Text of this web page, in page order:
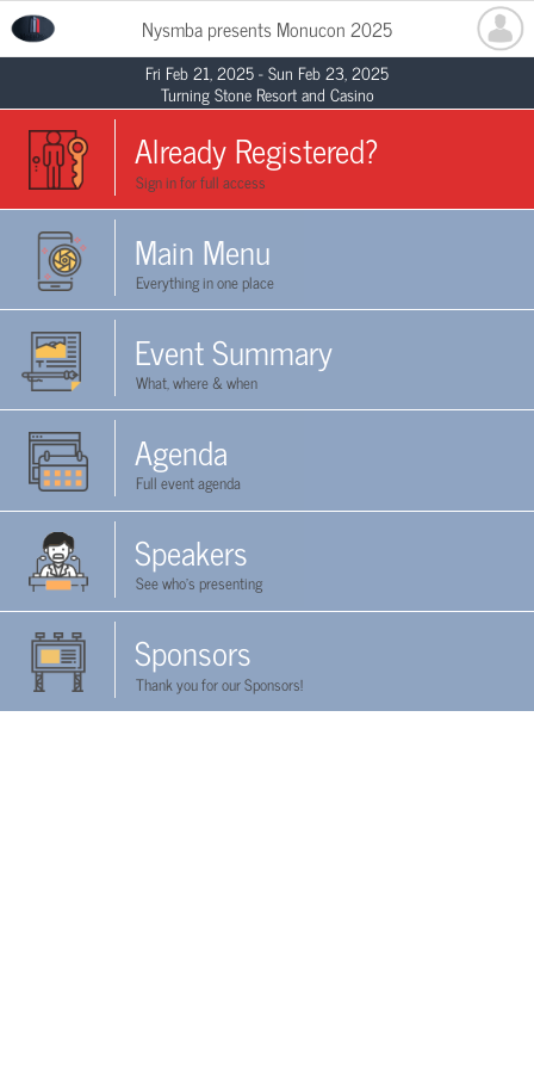
Nysmba presents Monucon 2025
Fri Feb 21, 2025 - Sun Feb 23, 2025
Turning Stone Resort and Casino
Already Registered?
Sign in for full access
Main Menu
Everything in one place
Event Summary
What, where & when
Agenda
Full event agenda
Speakers
See who's presenting
Sponsors
Thank you for our Sponsors!